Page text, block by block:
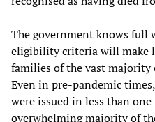
The government knows full
eligibility criteria will make
families of the vast
Even in pre-pandemic
were issued in less than
overwhelming majority of